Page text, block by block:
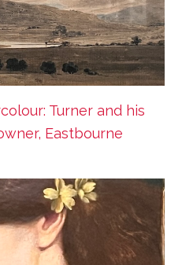
Turner and his
Eastbourne